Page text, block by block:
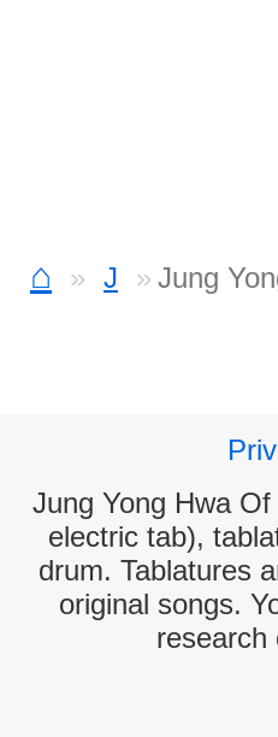
⌂ J Jung
Jung Yong Hwa
electric tab),
drum. Tablatures
original songs.
research